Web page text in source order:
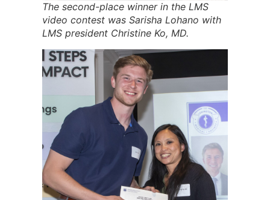
The second-place winner in the LMS
video contest was Sarisha Lohano with
LMS president Christine Ko, MD.